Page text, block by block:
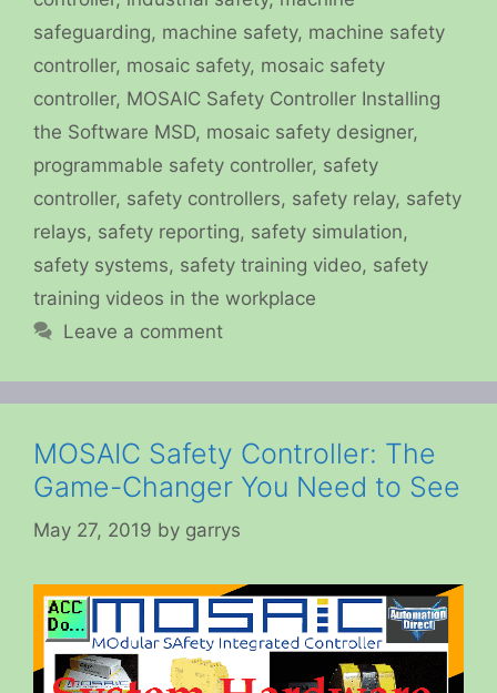
safeguarding, machine safety, machine safety
controller, mosaic safety, mosaic safety
controller, MOSAIC Safety Controller Installing
the Software MSD, mosaic safety designer,
programmable safety controller, safety
controller, safety controllers, safety relay, safety
relays, safety reporting, safety simulation,
safety systems, safety training video, safety
training videos in the workplace
Leave a comment
MOSAIC Safety Controller: The
Game-Changer You Need to See
May 27, 2019 by garrys